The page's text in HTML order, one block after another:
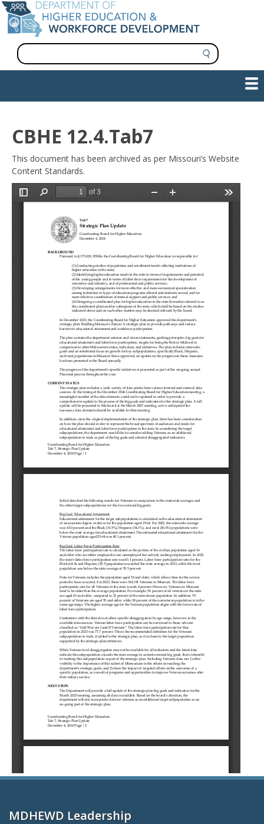
Skip
to
main
content
S
e
a
navigation
CBHE 12.4.Tab7
This document has been archived as per Missouri’s Website
Content Standards.
MDHEWD Leadership